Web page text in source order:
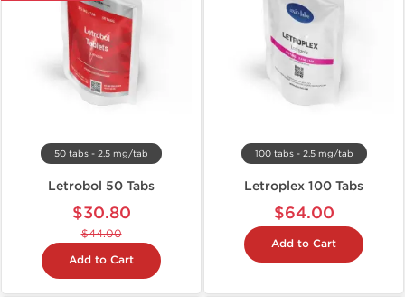
50 tabs - 2.5 mg/tab
Letrobol 50 Tabs
$30.80
$44.00
Add to Cart
100 tabs - 2.5 mg/tab
Letroplex 100 Tabs
$64.00
Add to Cart